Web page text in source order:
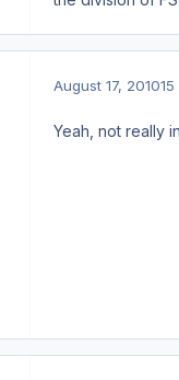
August 17, 2010
Yeah, not really